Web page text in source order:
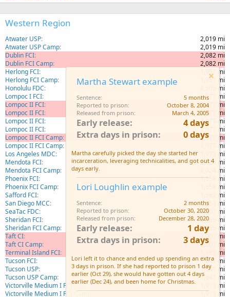
Western Region
Atwater USP
2,019 mi
Atwater USP Camp
2,019 mi
Dublin FCI
2,082 mi
Dublin FCI Camp
2,082 mi
Herlong FCI
1,951 mi
Herlong FCI Camp
1,951 mi
Honolulu FDC
4,505 mi
Lompoc I FCI
2,077 mi
Lompoc II FCI
2,077 mi
Lompoc II FCI
2,077 mi
Lompoc II FCI
2,077 mi
Lompoc II FCI
2,077 mi
Lompoc II FCI Camp
2,077 mi
Lompoc II FCI Camp
2,077 mi
Los Angeles MDC
1,973 mi
Mendota FCI
2,024 mi
Mendota FCI Camp
2,024 mi
Phoenix FCI
1,658 mi
Phoenix FCI Camp
1,658 mi
Safford FCI
1,562 mi
San Diego MCC
1,953 mi
SeaTac FDC
2,007 mi
Sheridan FCI
2,065 mi
Sheridan FCI Camp
2,065 mi
Taft CI
2,007 mi
Taft CI Camp
2,007 mi
Terminal Island FCI
1,983 mi
Tucson FCI
1,641 mi
Tucson USP
1,641 mi
Tucson USP Camp
1,641 mi
Victorville Medium I FCI
1,913 mi
Victorville Medium I FCI Camp
1,913 mi
Martha Stewart example
Sentence
5 months
Reported to prison
October 8, 2004
Released from prison
March 4, 2005
Early release
4 days
Extra days in prison
0 days
Martha carefully picked the day she started her
incarceration, leveraging technicalities, and got out 4
days early.
Lori Loughlin example
Sentence
2 months
Reported to prison
October 30, 2020
Released from prison
December 28, 2020
Early release
1 day
Extra days in prison
3 days
Lori left it to chance and ended up spending an extra
3 days in prison. If she had reported to prison 1 day
earlier (Oct 29), she would have gotten out 4 days
earlier (Dec 24), and been home for Christmas.